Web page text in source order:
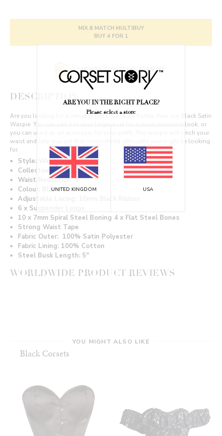
MIX & MATCH MULTIBUY
BUY 4 FOR 1
12 MONTH QUALITY GUARANTEE
DESCRIPTION
Are you looking for a versatile piece? Look no further than our Black Satin
Waspie. You can add it to your lingerie set for a more statement look, or
you can use it as an accessory for your outfit. This waspie will cinch your
waist and help you get that more refined silhouette you might be looking
for.
Style: Waspie
Collection: Waist Taming
Waist Reduction: 4"
Colour: Black
Adjustable Lacing: 10mm Black Ribbon
6 x Suspender Loops
10 x 7mm Spiral Steel Boning 4 x Flat Steel Bones
Strong Waist Tape
Fabric Outer: 100% Satin Polyester
Fabric Lining: 100% Cotton
Steel Busk Length: 5"
WORLDWIDE PRODUCT REVIEWS
YOU MIGHT ALSO LIKE
Black Corsets
ARE YOU IN THE RIGHT PLACE?
Please select a store
UNITED KINGDOM USA